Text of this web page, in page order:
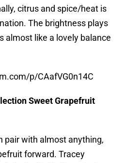
citrus and spice/heat is
The brightness plays
almost like a lovely balance
p/CAafVG0n14C
Sweet Grapefruit
pair with almost anything,
forward. Tracey